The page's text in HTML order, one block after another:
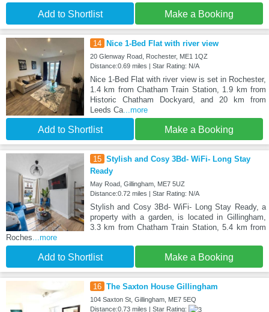
Add to Shortlist Make a Booking
14 Nice 1-Bed Flat with river view
20 Glenway Road, Rochester, ME1 1QZ
Distance:0.69 miles | Star Rating: N/A
Nice 1-Bed Flat with river view is set in Rochester,
1.4 km from Chatham Train Station, 1.9 km from
Historic Chatham Dockyard, and 20 km from
Leeds Ca...more
Add to Shortlist Make a Booking
15 Stylish and Cosy 3Bd- WiFi- Long Stay
Ready
May Road, Gillingham, ME7 5UZ
Distance:0.72 miles | Star Rating: N/A
Stylish and Cosy 3Bd- WiFi- Long Stay Ready, a
property with a garden, is located in Gillingham,
3.3 km from Chatham Train Station, 5.4 km from
Roches...more
Add to Shortlist Make a Booking
16 The Saxton House Gillingham
104 Saxton St, Gillingham, ME7 5EQ
Distance:0.73 miles | Star Rating: